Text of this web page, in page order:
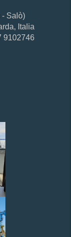
- Salò)
Italia
9102746